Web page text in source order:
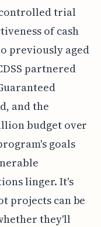
controlled trial
of cash
previously aged
partnered
and the
budget over
goals
linger. It's
projects can be
they'll